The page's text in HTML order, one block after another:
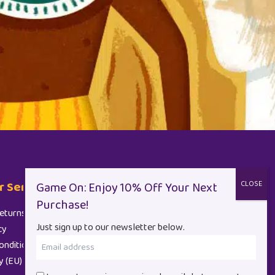
Service
(EU)
Contact
Just sign up to our newsletter below.
Email